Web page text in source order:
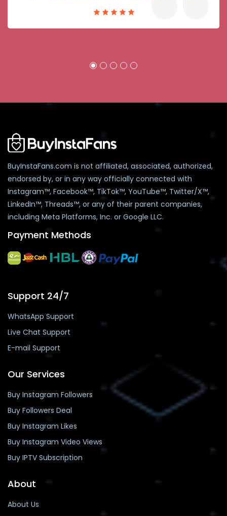
BuyInstaFans.com is not affiliated, associated, authorized,
endorsed by, or in any way officially connected with
Instagram™, Facebook™, TikTok™, YouTube™, Twitter/X™,
LinkedIn™, Threads™, or any of their parent companies,
including Meta Platforms, Inc. or Google LLC.
Payment Methods
Support 24/7
WhatsApp Support
Live Chat Support
E-mail Support
Our Services
Buy Instagram Followers
Buy Followers Deal
Buy Instagram Likes
Buy Instagram Video Views
Buy IPTV Subscription
About
About Us